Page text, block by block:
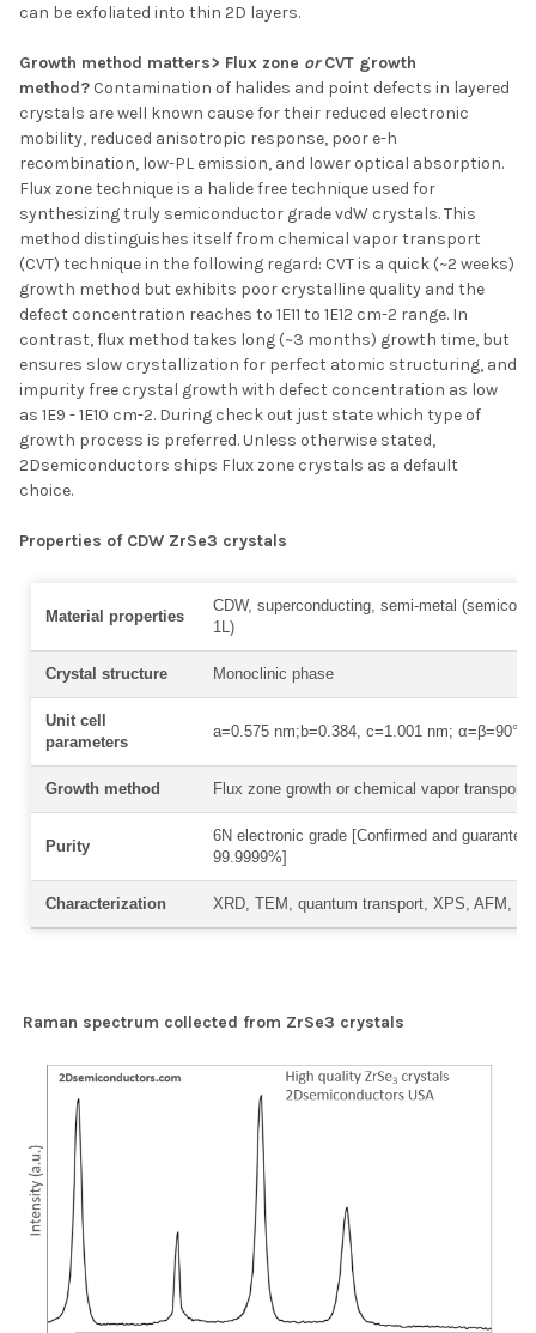
can be exfoliated into thin 2D layers.
Growth method matters> Flux zone orCVT growth
method? Contamination of halides and point defects in layered
crystals are well known cause for their reduced electronic
mobility, reduced anisotropic response, poor e-h
recombination, low-PL emission, and lower optical absorption.
Flux zone technique is a halide free technique used for
synthesizing truly semiconductor grade vdW crystals. This
method distinguishes itself from chemical vapor transport
(CVT) technique in the following regard: CVT is a quick (~2 weeks)
growth method but exhibits poor crystalline quality and the
defect concentration reaches to 1E11 to 1E12 cm-2 range. In
contrast, flux method takes long (~3 months) growth time, but
ensures slow crystallization for perfect atomic structuring, and
impurity free crystal growth with defect concentration as low
as 1E9 - 1E10 cm-2. During check out just state which type of
growth process is preferred. Unless otherwise stated,
2Dsemiconductors ships Flux zone crystals as a default
choice.
Properties of CDW ZrSe3 crystals
Material properties
CDW, superconducting, semi-metal
1L)
Crystal structure Monoclinic phase
Unit cell
parameters
a=0.575 nm;b=0.384, c=1.001 nm; α=β=90°
Growth method Flux zone growth or chemical vapor transport
Purity
6N electronic grade [Confirmed and
99.9999%]
Characterization XRD, TEM, quantum transport, XPS, AFM,
Raman spectrum collected from ZrSe3 crystals